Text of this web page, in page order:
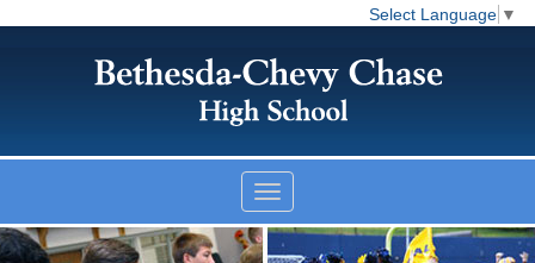
Select Language ▼